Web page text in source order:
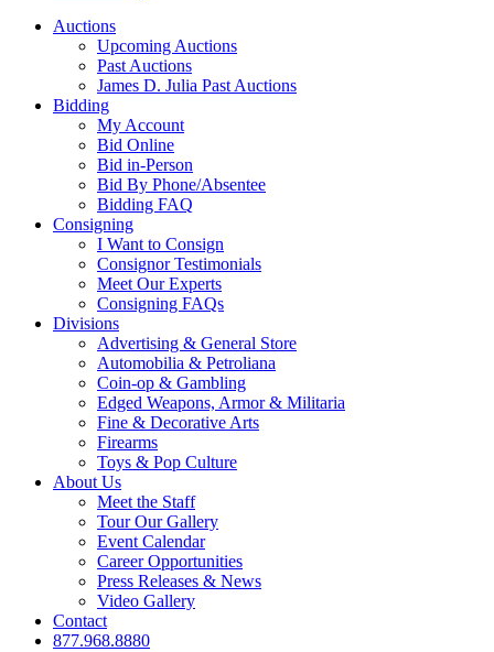
Auctions
Upcoming Auctions
Past Auctions
James D. Julia Past Auctions
Bidding
My Account
Bid Online
Bid in-Person
Bid By Phone/Absentee
Bidding FAQ
Consigning
I Want to Consign
Consignor Testimonials
Meet Our Experts
Consigning FAQs
Divisions
Advertising & General Store
Automobilia & Petroliana
Coin-op & Gambling
Edged Weapons, Armor & Militaria
Fine & Decorative Arts
Firearms
Toys & Pop Culture
About Us
Meet the Staff
Tour Our Gallery
Event Calendar
Career Opportunities
Press Releases & News
Video Gallery
Contact
877.968.8880